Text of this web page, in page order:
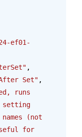
ef01-
,
Set" ,
runs
setting
(not
for